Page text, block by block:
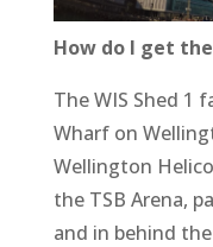
How do I get
The WIS Shed 1
Wharf on
Wellington
the TSB Arena,
and in behind